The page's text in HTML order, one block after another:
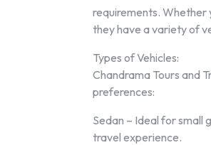
requirements. Whether
they have a variety of
Types of Vehicles:
Chandrama Tours and
preferences:
Sedan – Ideal for small
travel experience.